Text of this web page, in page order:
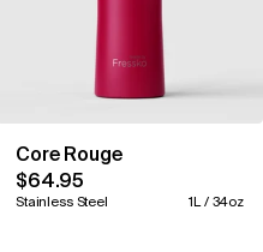
Core Rouge
$64.95
Stainless Steel 1L / 34oz